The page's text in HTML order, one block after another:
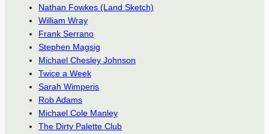
Nathan Fowkes (Land Sketch)
William Wray
Frank Serrano
Stephen Magsig
Michael Chesley Johnson
Twice a Week
Sarah Wimperis
Rob Adams
Michael Cole Manley
The Dirty Palette Club